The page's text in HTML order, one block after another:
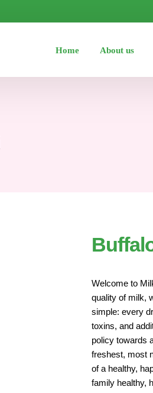
Home About us
Welcome to
quality of milk,
simple: every
toxins, and
policy towards
freshest, most
of a healthy,
family healthy,